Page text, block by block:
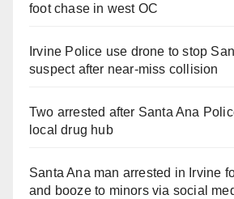
foot chase in west OC
Irvine Police use drone to stop
suspect after near-miss collision
Two arrested after Santa Ana
local drug hub
Santa Ana man arrested in Irvine
and booze to minors via social